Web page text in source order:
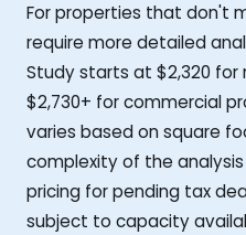
For properties that don't
require more detailed
Study starts at $2,320
$2,730+ for commercial
varies based on square
complexity of the analysis
pricing for pending tax
subject to capacity